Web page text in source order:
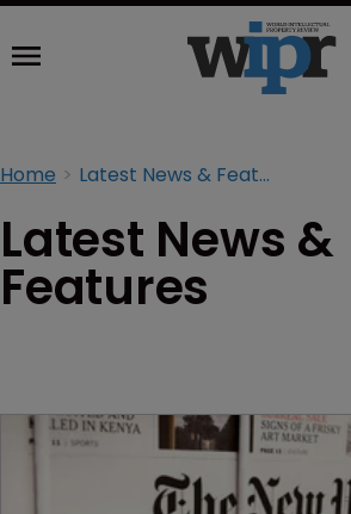
Home Latest News & Features
Latest News &
Features